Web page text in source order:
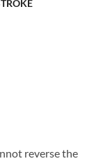
reverse the